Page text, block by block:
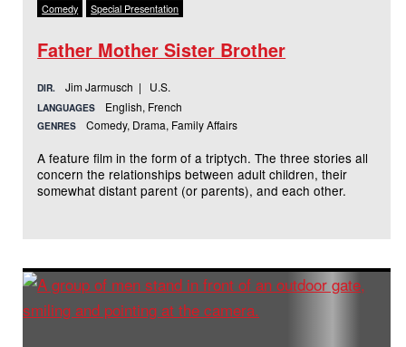
Comedy Special Presentation
Father Mother Sister Brother
DIR. Jim Jarmusch | U.S.
LANGUAGES English, French
GENRES Comedy, Drama, Family Affairs
A feature film in the form of a triptych. The three stories all
concern the relationships between adult children, their
somewhat distant parent (or parents), and each other.